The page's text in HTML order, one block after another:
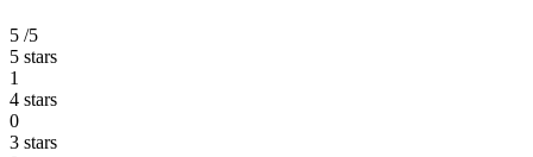
5 /5
5 stars
1
4 stars
0
3 stars